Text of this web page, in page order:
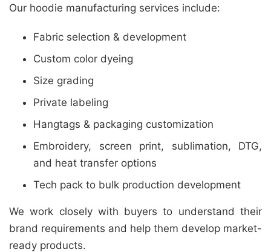
Our hoodie manufacturing services include:
Fabric selection & development
Custom color dyeing
Size grading
Private labeling
Hangtags & packaging customization
Embroidery, screen print, sublimation, DTG,
and heat transfer options
Tech pack to bulk production development
We work closely with buyers to understand their
brand requirements and help them develop market-
ready products.